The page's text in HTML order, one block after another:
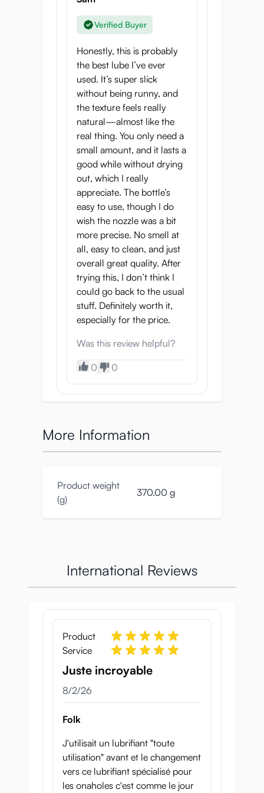
Verified Buyer
Honestly, this is probably
the best lube I’ve ever
used. It’s super slick
without being runny, and
the texture feels really
natural—almost like the
real thing. You only need a
small amount, and it lasts a
good while without drying
out, which I really
appreciate. The bottle’s
easy to use, though I do
wish the nozzle was a bit
more precise. No smell at
all, easy to clean, and just
overall great quality. After
trying this, I don’t think I
could go back to the usual
stuff. Definitely worth it,
especially for the price.
Was this review helpful?
0 0
More Information
Product weight
(g)
370.00 g
International Reviews
Product
Service
Juste incroyable
August 2, 2026
8/2/26
Folk
J'utilisait un lubrifiant "toute
utilisation" avant et le changement
vers ce lubrifiant spécialisé pour
les onaholes c'est comme le jour